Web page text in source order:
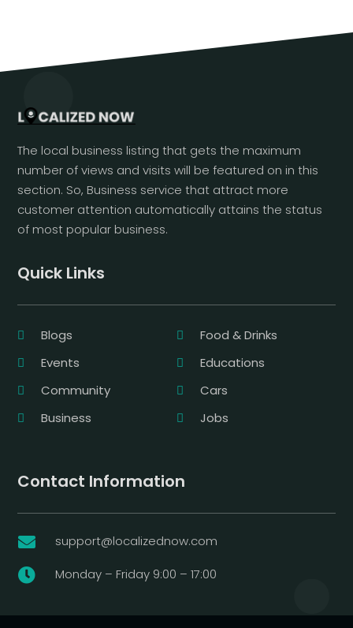
The local business listing that gets the maximum
number of views and visits will be featured on in this
section. So, Business service that attract more
customer attention automatically attains the status
of most popular business.
Quick Links
Blogs
Food & Drinks
Events
Educations
Community
Cars
Business
Jobs
Contact Information
 support@localizednow.com
 Monday – Friday 9:00 – 17:00